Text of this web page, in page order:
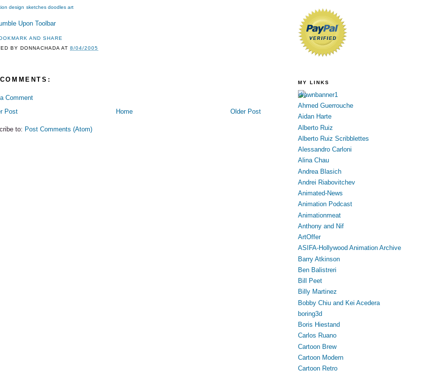
design sketches doodles art
BY DONNACHADA AT8/04/2005
Comment
Post
Older Post
Home
to: Post Comments (Atom)
MY LINKS
Ahmed Guerrouche
Aidan Harte
Alberto Ruiz
Alberto Ruiz Scribblettes
Alessandro Carloni
Alina Chau
Andrea Blasich
Andrei Riabovitchev
Animated-News
Animation Podcast
Animationmeat
Anthony and Nif
ArtOffer
ASIFA-Hollywood Animation Archive
Barry Atkinson
Ben Balistreri
Bill Peet
Billy Martinez
Bobby Chiu and Kei Acedera
boring3d
Boris Hiestand
Carlos Ruano
Cartoon Brew
Cartoon Modern
Cartoon Retro